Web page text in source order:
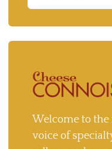
Welcome to the
voice of